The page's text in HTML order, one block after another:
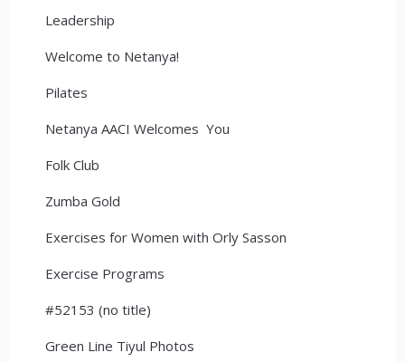
Leadership
Welcome to Netanya!
Pilates
Netanya AACI Welcomes You
Folk Club
Zumba Gold
Exercises for Women with Orly Sasson
Exercise Programs
#52153 (no title)
Green Line Tiyul Photos